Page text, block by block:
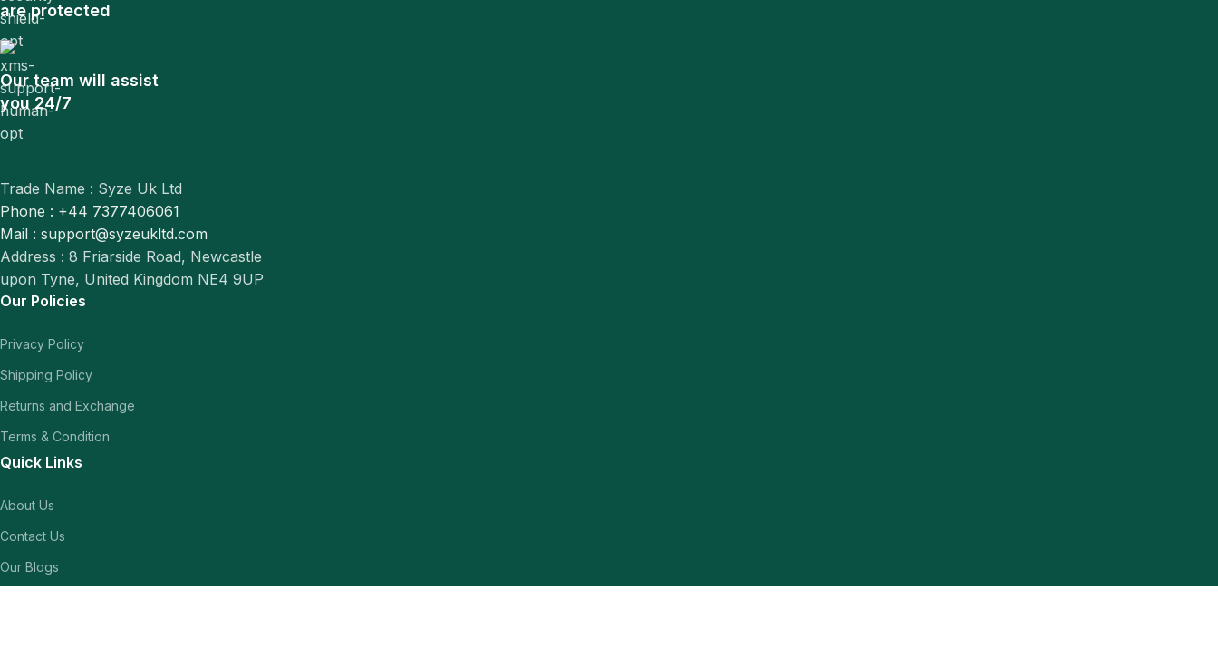
are protected
Our team will assist
you 24/7
Trade Name : Syze Uk Ltd
Phone : +44 7377406061
Mail : support@syzeukltd.com
Address : 8 Friarside Road, Newcastle
upon Tyne, United Kingdom NE4 9UP
Our Policies
Privacy Policy
Shipping Policy
Returns and Exchange
Terms & Condition
Quick Links
About Us
Contact Us
Our Blogs